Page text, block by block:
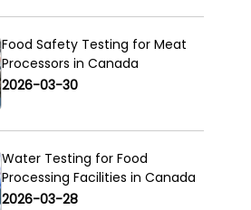
Food Safety Testing for Meat
Processors in Canada
2026-03-30
Water Testing for Food
Processing Facilities in Canada
2026-03-28